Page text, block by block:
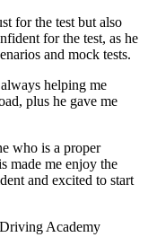
for the test but also
for the test, as he
and mock tests.
helping me
plus he gave me
who is a proper
made me enjoy the
and excited to start
Academy